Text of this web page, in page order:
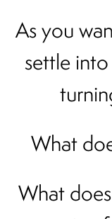
As you
settle
What
What